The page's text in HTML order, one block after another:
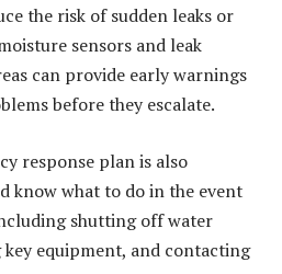
the risk of sudden leaks or
sensors and leak
can provide early warnings
before they escalate.
response plan is also
know what to do in the event
shutting off water
equipment, and contacting